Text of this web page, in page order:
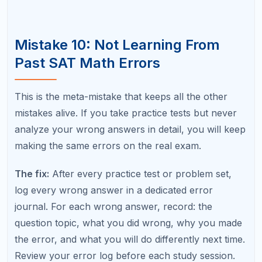
units
Sign
errors
Calculatio
20 to 40
Arithmeti
c errors
on easy
question
Calculatio
n
20 to 50
Forgettin
g
formulas
Calculatio
n
10 to 30
Spendin
Strategy 30 to 60